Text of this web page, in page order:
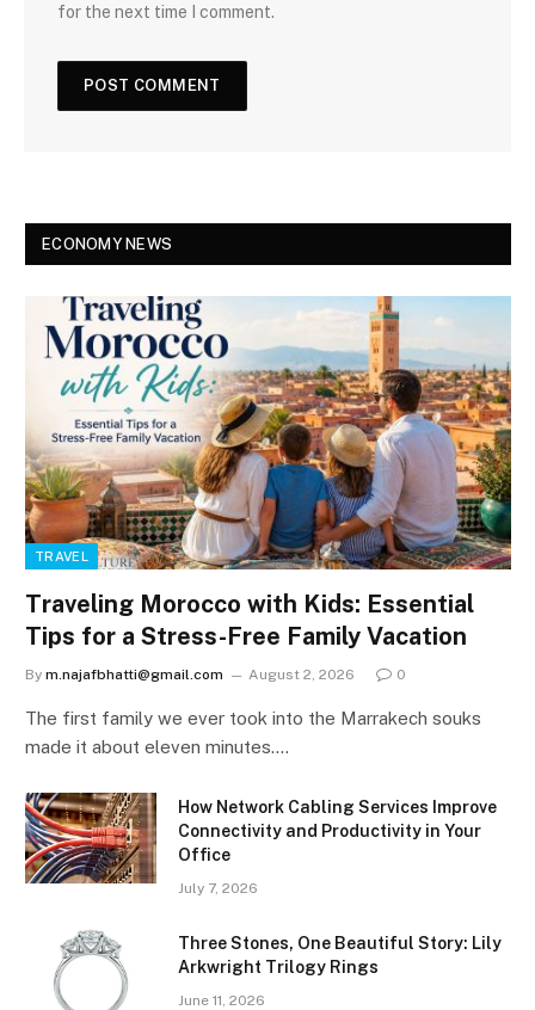
for the next time I comment.
ECONOMY NEWS
TRAVEL
Traveling Morocco with Kids: Essential
Tips for a Stress-Free Family Vacation
By m.najafbhatti@gmail.com August 2, 2026 0
The first family we ever took into the Marrakech souks
made it about eleven minutes.…
How Network Cabling Services Improve
Connectivity and Productivity in Your
Office
July 7, 2026
Three Stones, One Beautiful Story: Lily
Arkwright Trilogy Rings
June 11, 2026